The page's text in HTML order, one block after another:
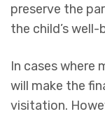
preserve the
the child’s well-
In cases where
will make the
visitation.